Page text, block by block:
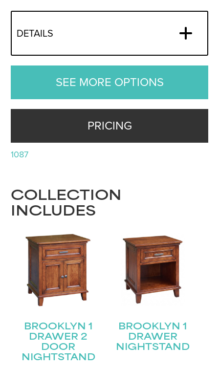
DETAILS
SEE MORE OPTIONS
PRICING
1087
COLLECTION
INCLUDES
BROOKLYN 1
DRAWER 2
DOOR
NIGHTSTAND
BROOKLYN 1
DRAWER
NIGHTSTAND